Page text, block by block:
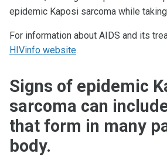
epidemic Kaposi sarcoma while taking
For information about AIDS and its
HIVinfo website.
Signs of epidemic
sarcoma can
that form in many
body.